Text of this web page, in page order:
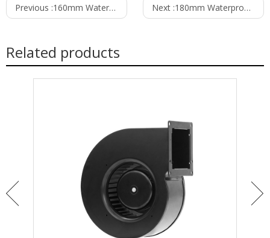
Previous :160mm Waterproof IP55 EC-AC Forward Curved Centrifugal Fan PF3N160B2E-MZ0 Next :180mm Waterproof IP55 EC-AC Forward Curved Centrifugal Fan PF3N180B2E-TZ0
Related products